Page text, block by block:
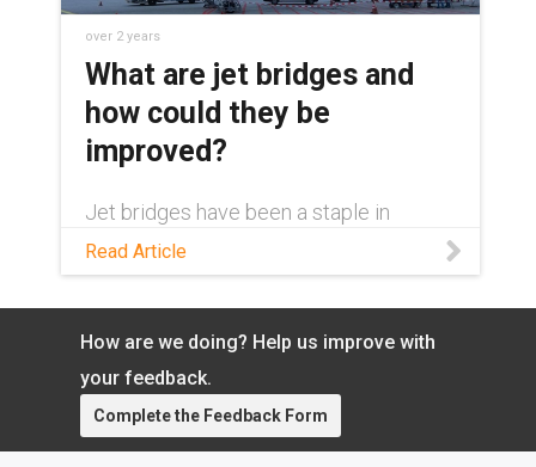
over 2 years
What are jet bridges and
how could they be
improved?
Jet bridges have been a staple in
design could be improved greatly with
Read Article
How are we doing? Help us improve with
your feedback.
Complete the Feedback Form